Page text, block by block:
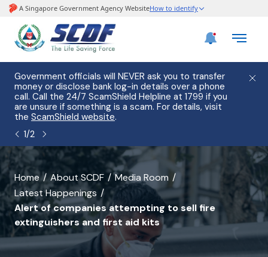
Government officials will NEVER ask you to transfer
money or disclose bank log-in details over a phone
call. Call the 24/7 ScamShield Helpline at 1799 if you
are unsure if something is a scam. For details, visit
the ScamShield website.
1/2
banner
for
Alert
of
Home About SCDF
Media Room
Latest Happenings
Alert of companies attempting to sell fire
extinguishers and first aid kits